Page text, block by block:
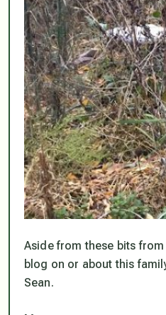
Aside from these bits
blog on or about this
Sean.